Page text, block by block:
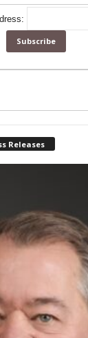
Releases